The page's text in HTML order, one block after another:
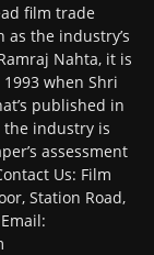
film trade
the industry’s
Nahta, it is
when Shri
published in
the industry is
assessment
Us: Film
Station Road,